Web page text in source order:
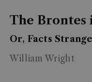
The
Or, Facts
William Wright